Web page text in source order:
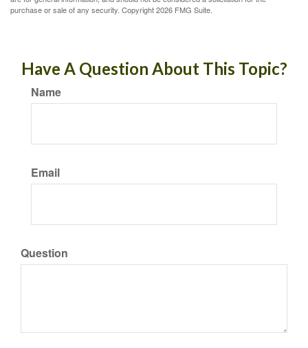
purchase or sale of any security. Copyright2026 FMG Suite.
Have A Question About This Topic?
Name
Email
Question